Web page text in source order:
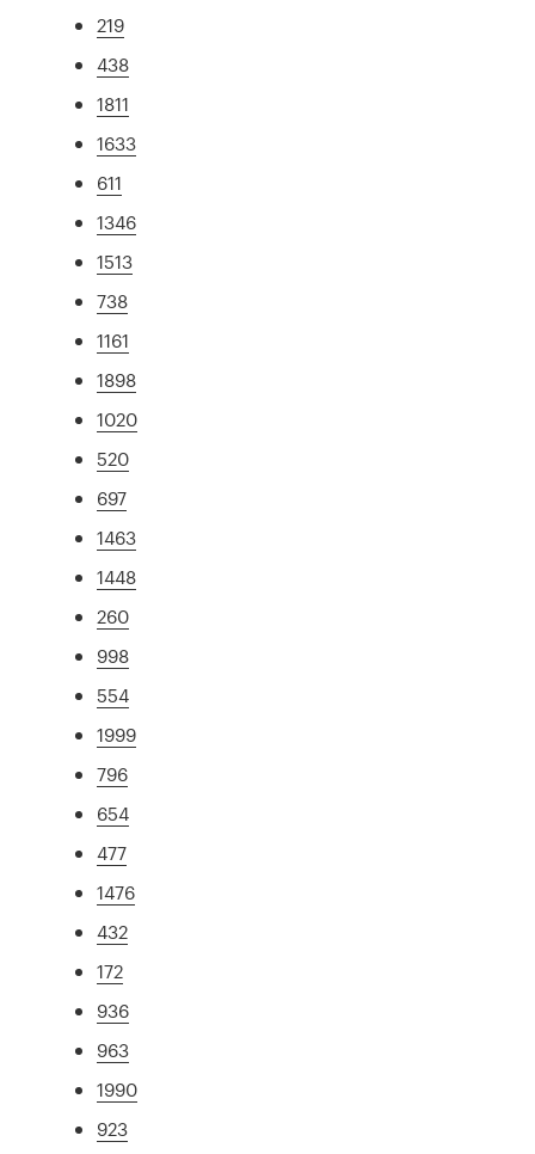
219
438
1811
1633
611
1346
1513
738
1161
1898
1020
520
697
1463
1448
260
998
554
1999
796
654
477
1476
432
172
936
963
1990
923